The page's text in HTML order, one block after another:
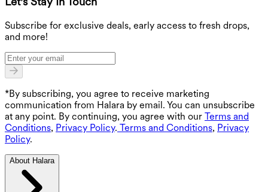
Subscribe for exclusive deals, early access to fresh drops,
and more!
*By subscribing, you agree to receive marketing
communication from Halara by email. You can unsubscribe
at any point. By continuing, you agree with our Terms and
Conditions, Privacy Policy. Terms and Conditions, Privacy
Policy.
About Halara